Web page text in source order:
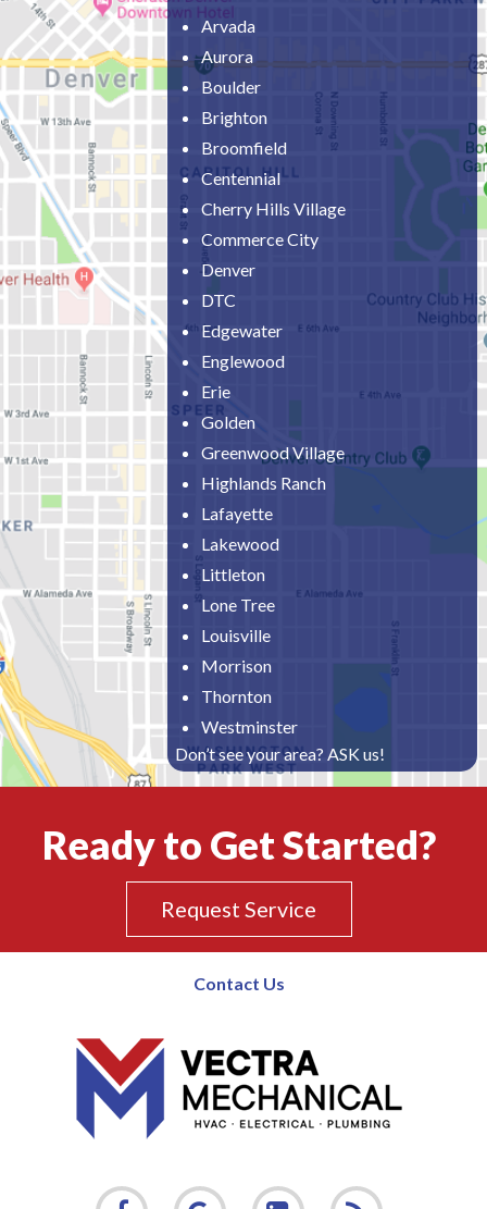
Arvada
Aurora
Boulder
Brighton
Broomfield
Centennial
Cherry Hills Village
Commerce City
Denver
DTC
Edgewater
Englewood
Erie
Golden
Greenwood Village
Highlands Ranch
Lafayette
Lakewood
Littleton
Lone Tree
Louisville
Morrison
Thornton
Westminster
Don’t see your area? ASK us!
Ready to Get Started?
Request Service
Contact Us